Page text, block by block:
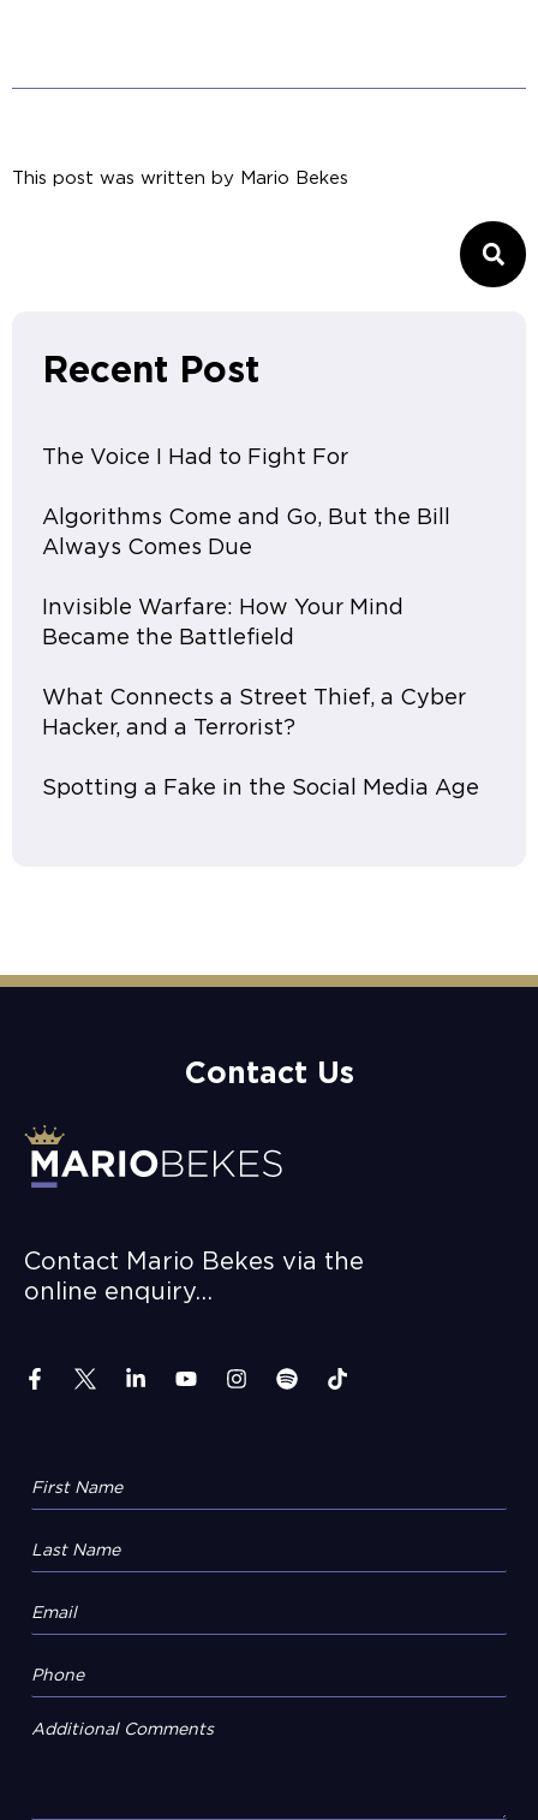
This post was written by Mario Bekes
Recent Post
The Voice I Had to Fight For
Algorithms Come and Go, But the Bill
Always Comes Due
Invisible Warfare: How Your Mind
Became the Battlefield
What Connects a Street Thief, a Cyber
Hacker, and a Terrorist?
Spotting a Fake in the Social Media Age
Contact Us
Contact Mario Bekes via the
online enquiry…
Additional Comments